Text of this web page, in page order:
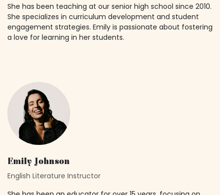
She has been teaching at our senior high school since 2010.
She specializes in curriculum development and student
engagement strategies. Emily is passionate about fostering
a love for learning in her students.
Emily Johnson
English Literature Instructor